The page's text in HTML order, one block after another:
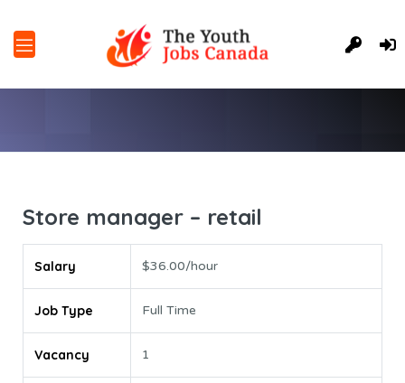
Store manager – retail
Salary $36.00/hour
Job Type Full Time
Vacancy 1